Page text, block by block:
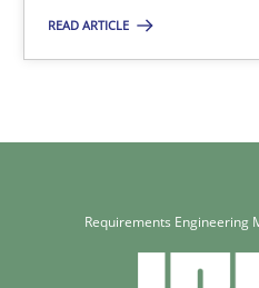
READ ARTICLE
Requirements Engineering